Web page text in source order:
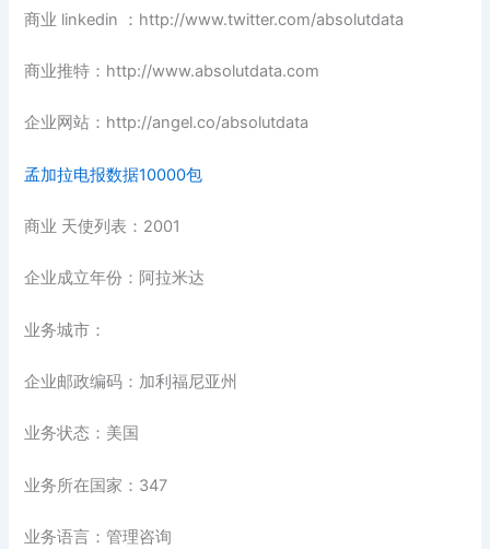
商业 linkedin ：http://www.twitter.com/absolutdata
商业推特：http://www.absolutdata.com
企业网站：http://angel.co/absolutdata
孟加拉电报数据10000包
商业 天使列表：2001
企业成立年份：阿拉米达
业务城市：
企业邮政编码：加利福尼亚州
业务状态：美国
业务所在国家：347
业务语言：管理咨询